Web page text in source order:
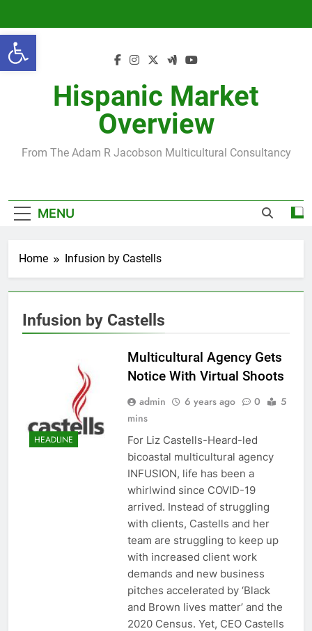
Open toolbar
content
Hispanic Market
Overview
From The Adam R Jacobson Multicultural Consultancy
MENU
Home Infusion by Castells
Infusion by Castells
HEADLINE
Multicultural Agency Gets
Notice With Virtual Shoots
admin 6 years ago 0
5
mins
For Liz Castells-Heard-led
bicoastal multicultural agency
INFUSION, life has been a
whirlwind since COVID-19
arrived. Instead of struggling
with clients, Castells and her
team are struggling to keep up
with increased client work
demands and new business
pitches accelerated by ‘Black
and Brown lives matter’ and the
2020 Census. Yet, CEO Castells